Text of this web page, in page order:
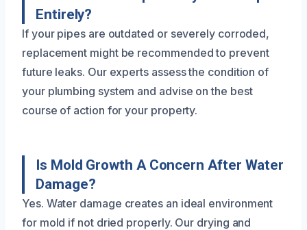
Entirely?
If your pipes are outdated or severely corroded,
replacement might be recommended to prevent
future leaks. Our experts assess the condition of
your plumbing system and advise on the best
course of action for your property.
Is Mold Growth A Concern After Water
Damage?
Yes. Water damage creates an ideal environment
for mold if not dried properly. Our drying and